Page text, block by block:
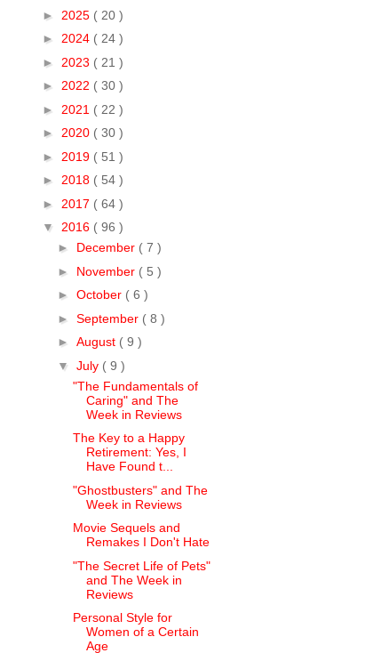
► 2025 ( 20 )
► 2024 ( 24 )
► 2023 ( 21 )
► 2022 ( 30 )
► 2021 ( 22 )
► 2020 ( 30 )
► 2019 ( 51 )
► 2018 ( 54 )
► 2017 ( 64 )
▼ 2016 ( 96 )
► December ( 7 )
► November ( 5 )
► October ( 6 )
► September ( 8 )
► August ( 9 )
▼ July ( 9 )
"The Fundamentals of
Caring" and The
Week in Reviews
The Key to a Happy
Retirement: Yes, I
Have Found t...
"Ghostbusters" and The
Week in Reviews
Movie Sequels and
Remakes I Don't Hate
"The Secret Life of Pets"
and The Week in
Reviews
Personal Style for
Women of a Certain
Age